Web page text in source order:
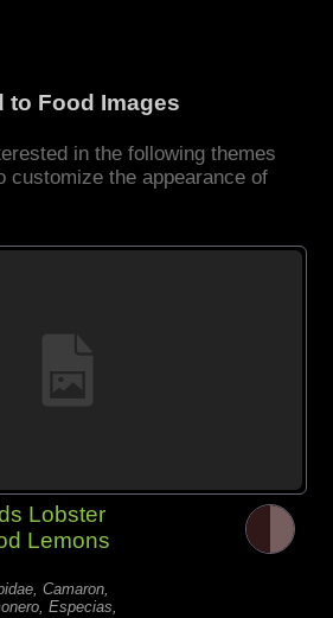
to Food Images
in the following themes
customize the appearance of
Lobster
Lemons
Camaron,
Especias,